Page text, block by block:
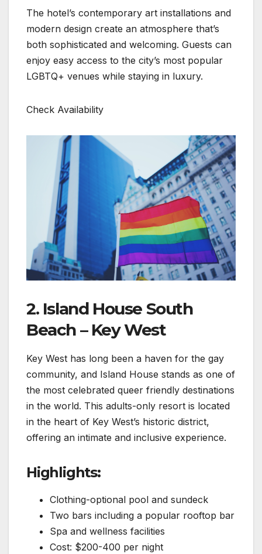
The hotel’s contemporary art installations and
modern design create an atmosphere that’s
both sophisticated and welcoming. Guests can
enjoy easy access to the city’s most popular
LGBTQ+ venues while staying in luxury.
Check Availability
2. Island House South
Beach – Key West
Key West has long been a haven for the gay
community, and Island House stands as one of
the most celebrated queer friendly destinations
in the world. This adults-only resort is located
in the heart of Key West’s historic district,
offering an intimate and inclusive experience.
Highlights:
Clothing-optional pool and sundeck
Two bars including a popular rooftop bar
Spa and wellness facilities
Cost: $200-400 per night